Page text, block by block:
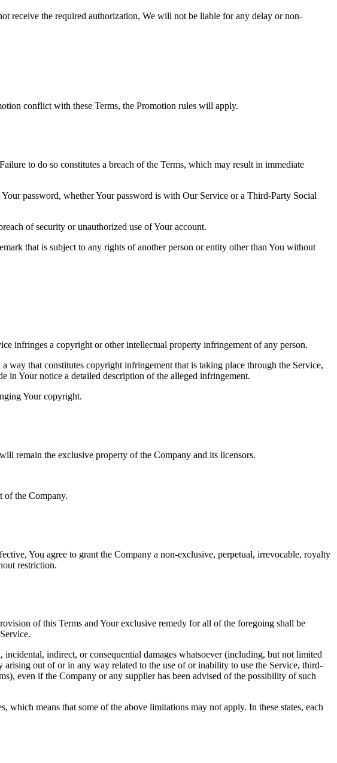
receive the required authorization, We will not be liable for any delay or non-
conflict with these Terms, the Promotion rules will apply.
to do so constitutes a breach of the Terms, which may result in immediate
password, whether Your password is with Our Service or a Third-Party Social
of security or unauthorized use of Your account.
that is subject to any rights of another person or entity other than You without
infringes a copyright or other intellectual property infringement of any person.
way that constitutes copyright infringement that is taking place through the Service,
in Your notice a detailed description of the alleged infringement.
Your copyright.
remain the exclusive property of the Company and its licensors.
of the Company.
You agree to grant the Company a non-exclusive, perpetual, irrevocable, royalty
restriction.
of this Terms and Your exclusive remedy for all of the foregoing shall be
indirect, or consequential damages whatsoever (including, but not limited
out of or in any way related to the use of or inability to use the Service, third-
even if the Company or any supplier has been advised of the possibility of such
means that some of the above limitations may not apply. In these states, each